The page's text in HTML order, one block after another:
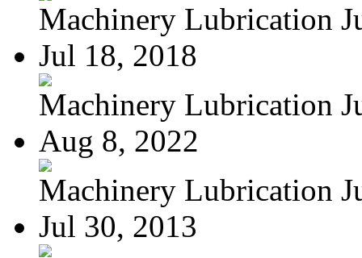
Machinery Lubrication
Jul 18, 2018
Machinery Lubrication
Aug 8, 2022
Machinery Lubrication
Jul 30, 2013